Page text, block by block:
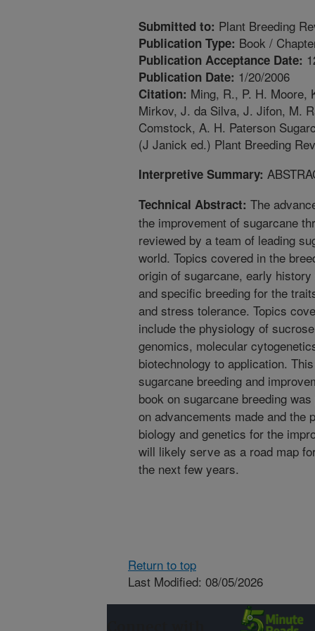
Submitted to: Plant Breeding
Publication Type: Book /
Publication Acceptance Date:
Publication Date: 1/20/2006
Citation: Ming, R., P. H. Moore,
Mirkov, J. da Silva, J. Jifon, M.
Comstock, A. H. Paterson
(J Janick ed.) Plant Breeding
Interpretive Summary:
Technical Abstract: The
the improvement of sugarcane
reviewed by a team of leading
world. Topics covered in the
origin of sugarcane, early
and specific breeding for the
and stress tolerance. Topics
include the physiology of
genomics, molecular
biotechnology to application.
sugarcane breeding and
book on sugarcane breeding
on advancements made and the
biology and genetics for the
will likely serve as a road map
the next few years.
Return to top
Last Modified: 08/05/2026